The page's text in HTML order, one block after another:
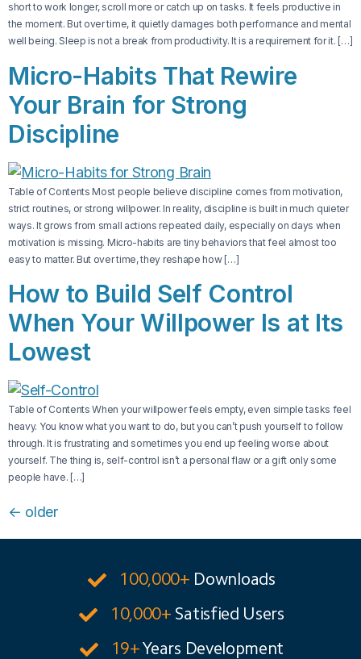
short to work longer, scroll more or catch up on tasks. It feels productive in
the moment. But over time, it quietly damages both performance and mental
well being. Sleep is not a break from productivity. It is a requirement for it. […]
Micro-Habits That Rewire
Your Brain for Strong
Discipline
Table of Contents Most people believe discipline comes from motivation,
strict routines, or strong willpower. In reality, discipline is built in much quieter
ways. It grows from small actions repeated daily, especially on days when
motivation is missing. Micro-habits are tiny behaviors that feel almost too
easy to matter. But over time, they reshape how […]
How to Build Self Control
When Your Willpower Is at Its
Lowest
Table of Contents When your willpower feels empty, even simple tasks feel
heavy. You know what you want to do, but you can’t push yourself to follow
through. It is frustrating and sometimes you end up feeling worse about
yourself. The thing is, self-control isn’t a personal flaw or a gift only some
people have. […]
← older
100,000+ Downloads
10,000+ Satisfied Users
19+ Years Development